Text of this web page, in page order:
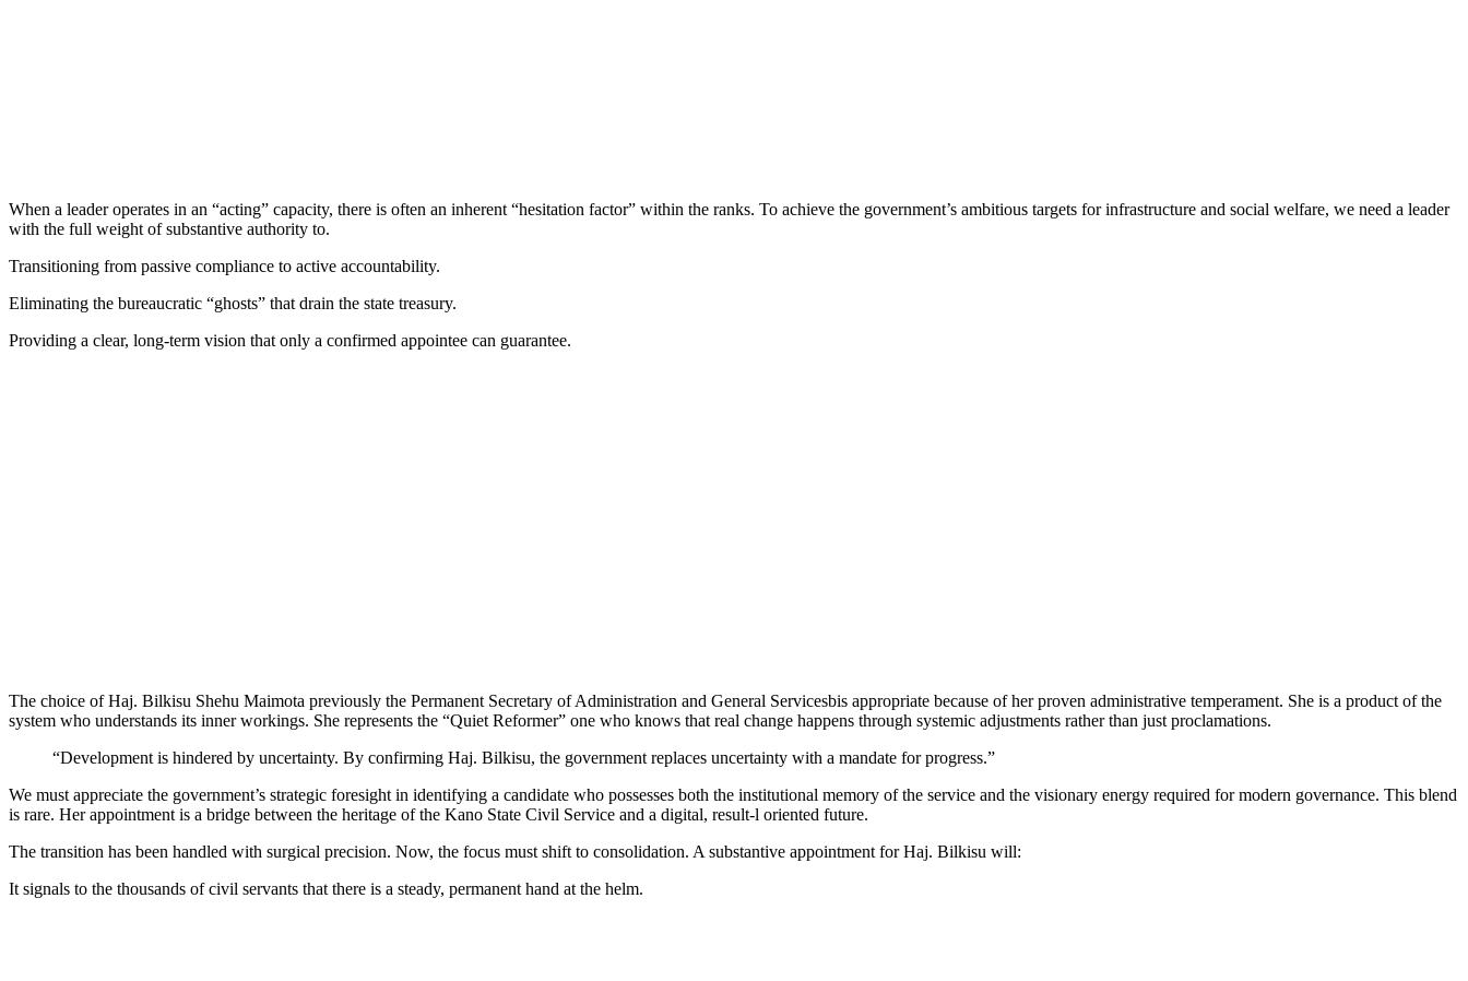
When a leader operates in an “acting” capacity, there is often an inherent “hesitation factor” within the ranks. To achieve the government’s ambitious targets for infrastructure and social welfare, we need a leader
with the full weight of substantive authority to.
Transitioning from passive compliance to active accountability.
Eliminating the bureaucratic “ghosts” that drain the state treasury.
Providing a clear, long-term vision that only a confirmed appointee can guarantee.
The choice of Haj. Bilkisu Shehu Maimota previously the Permanent Secretary of Administration and General Servicesbis appropriate because of her proven administrative temperament. She is a product of the
system who understands its inner workings. She represents the “Quiet Reformer” one who knows that real change happens through systemic adjustments rather than just proclamations.
“Development is hindered by uncertainty. By confirming Haj. Bilkisu, the government replaces uncertainty with a mandate for progress.”
We must appreciate the government’s strategic foresight in identifying a candidate who possesses both the institutional memory of the service and the visionary energy required for modern governance. This blend
is rare. Her appointment is a bridge between the heritage of the Kano State Civil Service and a digital, result-l oriented future.
The transition has been handled with surgical precision. Now, the focus must shift to consolidation. A substantive appointment for Haj. Bilkisu will:
It signals to the thousands of civil servants that there is a steady, permanent hand at the helm.